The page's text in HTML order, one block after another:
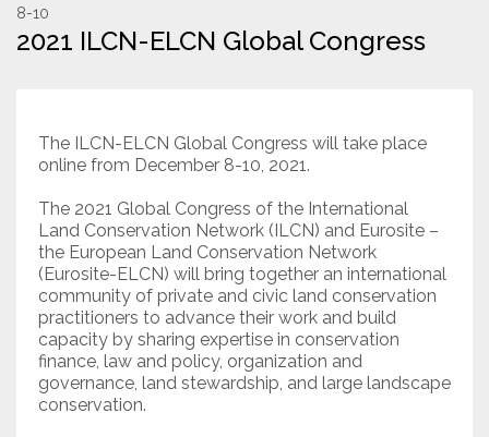
Resources
2027 Global Congress
Subscribe
8-10
2021 ILCN-ELCN Global Congress
The ILCN-ELCN Global Congress will take place
online from December 8-10, 2021.
The 2021 Global Congress of the International
Land Conservation Network (ILCN) and Eurosite –
the European Land Conservation Network
(Eurosite-ELCN) will bring together an international
community of private and civic land conservation
practitioners to advance their work and build
capacity by sharing expertise in conservation
finance, law and policy, organization and
governance, land stewardship, and large landscape
conservation.